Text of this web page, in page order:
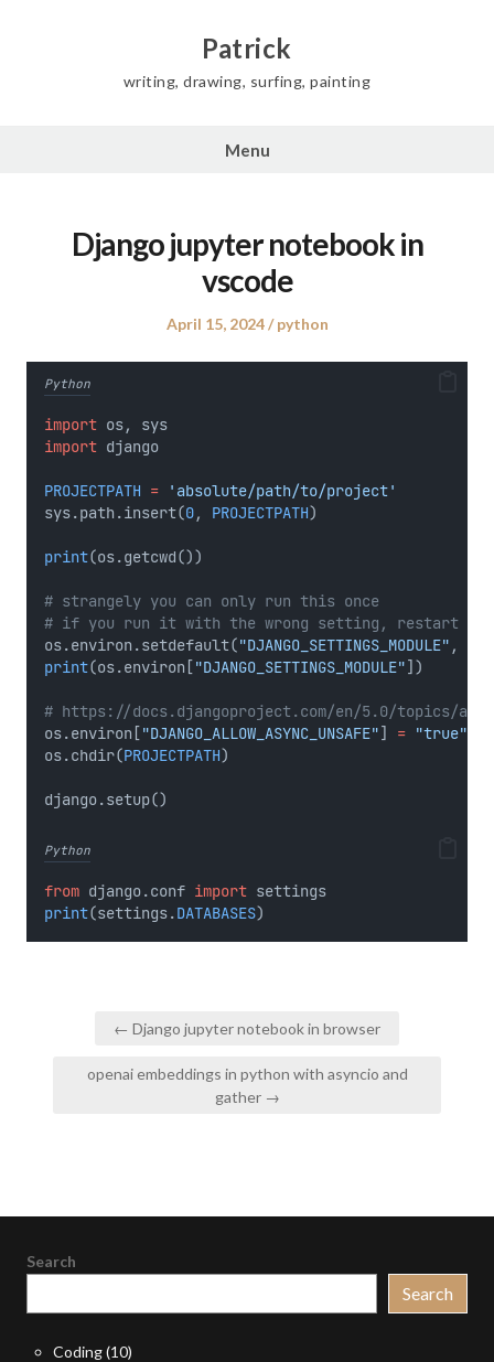
Patrick
writing, drawing, surfing, painting
Menu
Django jupyter notebook in
vscode
Posted
April 15, 2024
Posted
python
Python
import os, sys
import django
PROJECTPATH =
'absolute/path/to/project'
sys.path.insert(0, PROJECTPATH)
print(os.getcwd())
# strangely you can only run this once
# if you run it with the wrong setting, restart
os.environ.setdefault("DJANGO_SETTINGS_MODULE" ,
print(os.environ["DJANGO_SETTINGS_MODULE"])
# https://docs.djangoproject.com/en/5.0/topics/
os.environ["DJANGO_ALLOW_ASYNC_UNSAFE"] = "true"
os.chdir(PROJECTPATH)
django.setup()
Python
from django.conf import settings
print(settings.DATABASES)
← Django jupyter notebook in browser
openai embeddings in python with asyncio and
gather →
Search
Search
Coding(10)